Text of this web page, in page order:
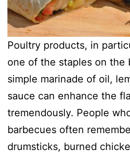
Poultry products, in
one of the staples on the
simple marinade of oil,
sauce can enhance the
tremendously. People
barbecues often
drumsticks, burned